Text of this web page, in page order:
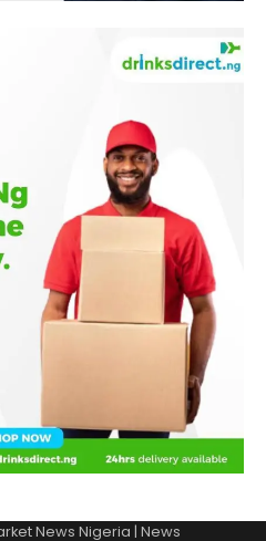
News Nigeria | News